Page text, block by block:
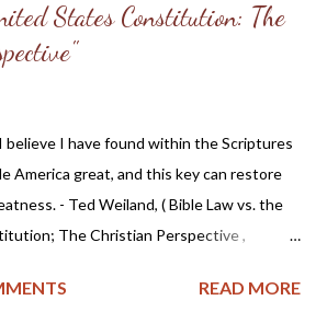
States Constitution: The
believe I have found within the Scriptures
America great, and this key can restore
- Ted Weiland, ( Bible Law vs. the
The Christian Perspective ,
A couple of years ago Ted
READ MORE